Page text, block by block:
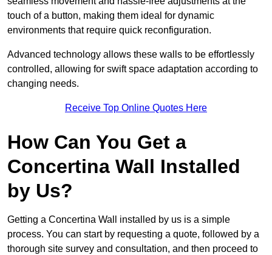
touch of a button, making them ideal for dynamic
environments that require quick reconfiguration.
Advanced technology allows these walls to be effortlessly
controlled, allowing for swift space adaptation according to
changing needs.
Receive Top Online Quotes Here
How Can You Get a
Concertina Wall Installed
by Us?
Getting a Concertina Wall installed by us is a simple
process. You can start by requesting a quote, followed by a
thorough site survey and consultation, and then proceed to